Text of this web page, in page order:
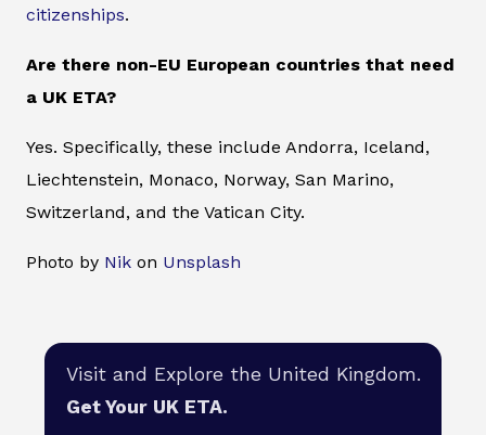
citizenships.
Are there non-EU European countries that need
a UK ETA?
Yes. Specifically, these include Andorra, Iceland,
Liechtenstein, Monaco, Norway, San Marino,
Switzerland, and the Vatican City.
Photo by Nik on Unsplash
Visit and Explore the United Kingdom.
Get Your UK ETA.